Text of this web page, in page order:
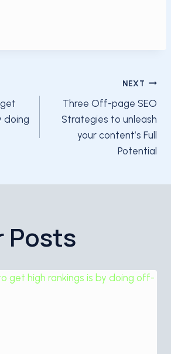
doing
NEXT
Three Off-page SEO
Strategies to unleash
your content’s Full
Potential
Posts